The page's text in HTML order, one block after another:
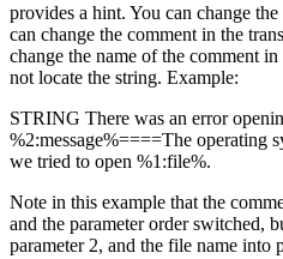
provides a hint. You can change
can change the comment in the
change the name of the comment
not locate the string. Example:
STRING There was an error
%2:message%====The operating
we tried to open %1:file%.
Note in this example that the
and the parameter order switched,
parameter 2, and the file name into